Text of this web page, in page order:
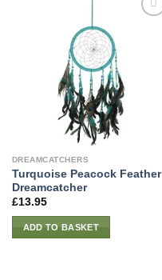
DREAMCATCHERS
Turquoise Peacock Feather
Dreamcatcher
£13.95
ADD TO BASKET